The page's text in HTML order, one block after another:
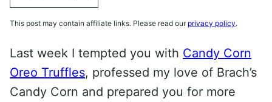
This post may contain affiliate links. Please read our privacy policy.
Last week I tempted you with Candy Corn
Oreo Truffles, professed my love of Brach’s
Candy Corn and prepared you for more